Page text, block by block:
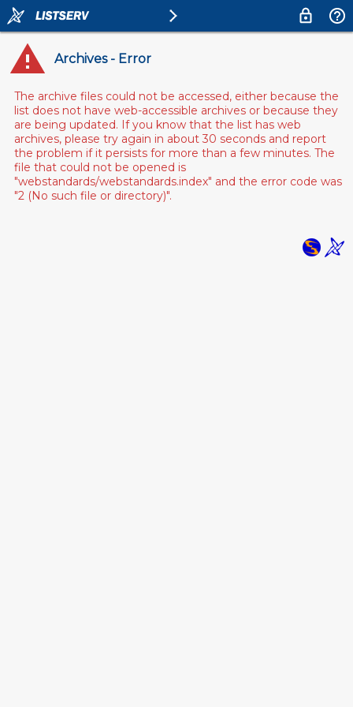
Archives - Error
The archive files could not be accessed, either because the
list does not have web-accessible archives or because they
are being updated. If you know that the list has web
archives, please try again in about 30 seconds and report
the problem if it persists for more than a few minutes. The
file that could not be opened is
"webstandards/webstandards.index" and the error code was
"2 (No such file or directory)".